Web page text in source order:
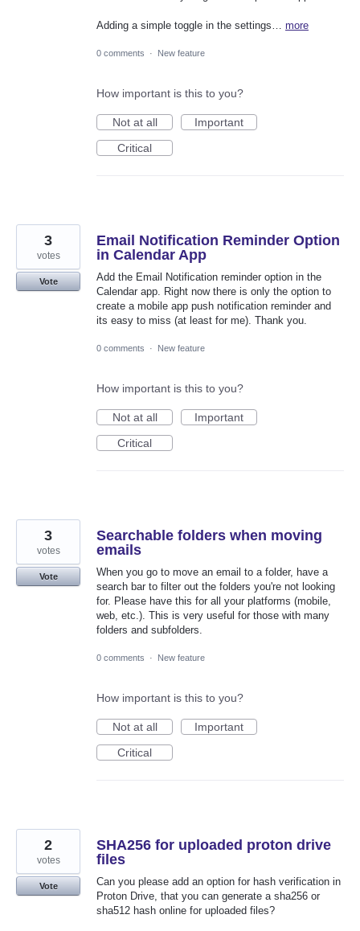
Adding a simple toggle in the settings… more
0 comments · New feature
How important is this to you?
Not at all
Important
Critical
Email Notification Reminder Option
in Calendar App
Add the Email Notification reminder option in the
Calendar app. Right now there is only the option to
create a mobile app push notification reminder and
its easy to miss (at least for me). Thank you.
3
votes
Vote
0 comments · New feature
How important is this to you?
Not at all
Important
Critical
Searchable folders when moving
emails
When you go to move an email to a folder, have a
search bar to filter out the folders you're not looking
for. Please have this for all your platforms (mobile,
web, etc.). This is very useful for those with many
folders and subfolders.
3
votes
Vote
0 comments · New feature
How important is this to you?
Not at all
Important
Critical
SHA256 for uploaded proton drive
files
Can you please add an option for hash verification in
Proton Drive, that you can generate a sha256 or
sha512 hash online for uploaded files?
2
votes
Vote